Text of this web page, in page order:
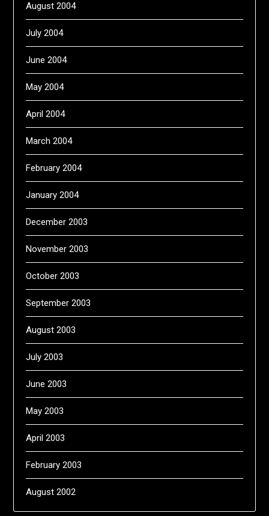
August 2004
July 2004
June 2004
May 2004
April 2004
March 2004
February 2004
January 2004
December 2003
November 2003
October 2003
September 2003
August 2003
July 2003
June 2003
May 2003
April 2003
February 2003
August 2002